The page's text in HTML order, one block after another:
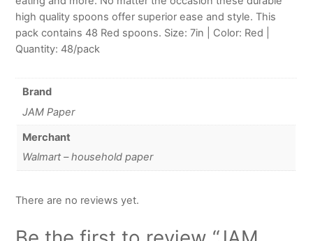
high quality spoons offer superior ease and style. This
pack contains 48 Red spoons. Size: 7in | Color: Red |
Quantity: 48/pack
Brand
JAM Paper
Merchant
Walmart – household paper
There are no reviews yet.